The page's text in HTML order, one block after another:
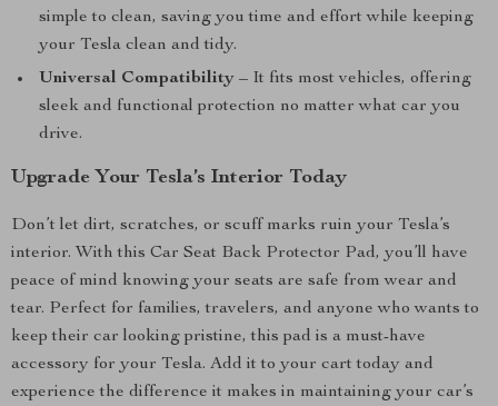
simple to clean, saving you time and effort while keeping
your Tesla clean and tidy.
Universal Compatibility – It fits most vehicles, offering
sleek and functional protection no matter what car you
drive.
Upgrade Your Tesla’s Interior Today
Don’t let dirt, scratches, or scuff marks ruin your Tesla’s
interior. With this Car Seat Back Protector Pad, you’ll have
peace of mind knowing your seats are safe from wear and
tear. Perfect for families, travelers, and anyone who wants to
keep their car looking pristine, this pad is a must-have
accessory for your Tesla. Add it to your cart today and
experience the difference it makes in maintaining your car’s